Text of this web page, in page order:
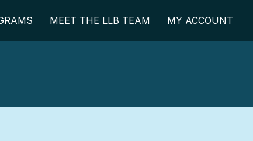
MEET THE LLB TEAM MY ACCOUNT